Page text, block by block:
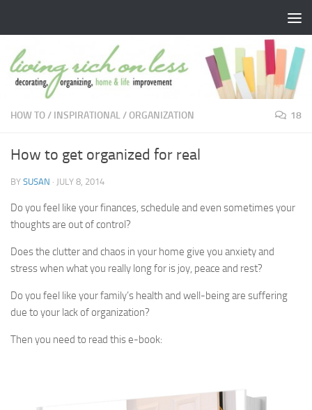
HOW TO/ INSPIRATIONAL/ORGANIZATION 18
How to get organized for real
BY SUSAN · JULY 8, 2014
Do you feel like your finances, schedule and even sometimes your
thoughts are out of control?
Does the clutter and chaos in your home give you anxiety and
stress when what you really long for is joy, peace and rest?
Do you feel like your family’s health and well-being are suffering
due to your lack of organization?
Then you need to read this e-book: